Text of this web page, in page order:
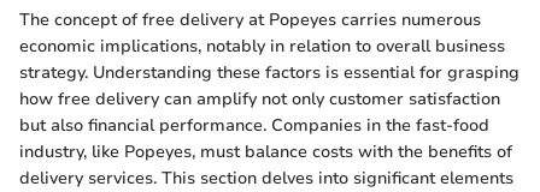
The concept of free delivery at Popeyes carries numerous
economic implications, notably in relation to overall business
strategy. Understanding these factors is essential for grasping
how free delivery can amplify not only customer satisfaction
but also financial performance. Companies in the fast-food
industry, like Popeyes, must balance costs with the benefits of
delivery services. This section delves into significant elements